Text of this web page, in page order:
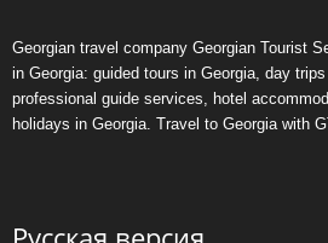
Georgian travel company Georgian Tourist
in Georgia: guided tours in Georgia, day
professional guide services, hotel
holidays in Georgia. Travel to Georgia with